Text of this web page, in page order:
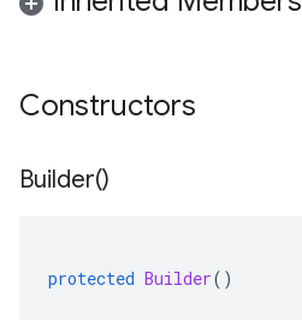
Constructors
Builder()
protected Builder()